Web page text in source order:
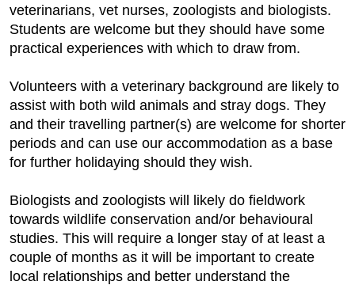
veterinarians, vet nurses, zoologists and biologists.
Students are welcome but they should have some
practical experiences with which to draw from.
Volunteers with a veterinary background are likely to
assist with both wild animals and stray dogs. They
and their travelling partner(s) are welcome for shorter
periods and can use our accommodation as a base
for further holidaying should they wish.
Biologists and zoologists will likely do fieldwork
towards wildlife conservation and/or behavioural
studies. This will require a longer stay of at least a
couple of months as it will be important to create
local relationships and better understand the